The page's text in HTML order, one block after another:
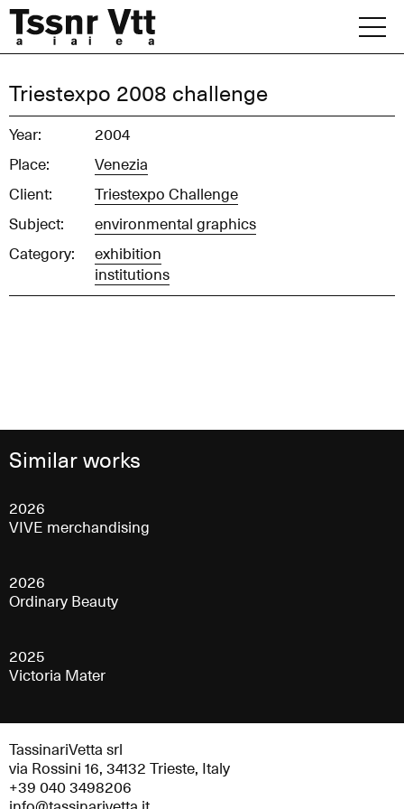
content
Archive
Office
Triestexpo 2008 challenge
Year:
2004
Place:
Venezia
Client:
Triestexpo Challenge
Subject:
environmental graphics
Category:
exhibition
institutions
Similar works
2026
VIVE merchandising
2026
Ordinary Beauty
2025
Victoria Mater
TassinariVetta srl
via Rossini 16, 34132 Trieste, Italy
+39 040 3498206